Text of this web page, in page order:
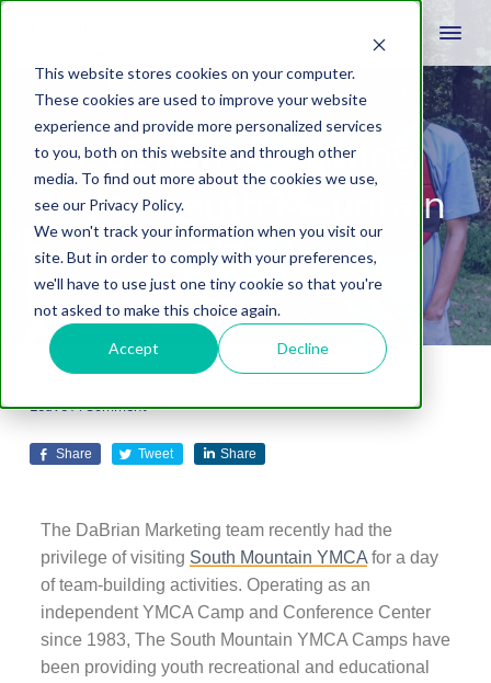
This website stores cookies on your computer.
These cookies are used to improve your website
experience and provide more personalized services
to you, both on this website and through other
media. To find out more about the cookies we use,
see our Privacy Policy.
We won't track your information when you visit our
site. But in order to comply with your preferences,
we'll have to use just one tiny cookie so that you're
not asked to make this choice again.
Accept Decline
DaBrian Marketing
Visits South Mountain
YMCA
Leave A Comment
Share Tweet Share
The DaBrian Marketing team recently had the
privilege of visiting South Mountain YMCAfor a day
of team-building activities. Operating as an
independent YMCA Camp and Conference Center
since 1983, The South Mountain YMCA Camps have
been providing youth recreational and educational